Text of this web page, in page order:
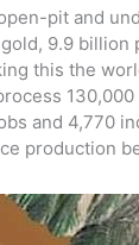
pit and
9.9 billion
this the
and 4,770
production